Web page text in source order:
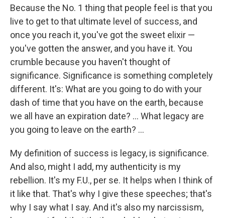
Because the No. 1 thing that people feel is that you
live to get to that ultimate level of success, and
once you reach it, you've got the sweet elixir —
you've gotten the answer, and you have it. You
crumble because you haven't thought of
significance. Significance is something completely
different. It's: What are you going to do with your
dash of time that you have on the earth, because
we all have an expiration date? ... What legacy are
you going to leave on the earth? ...
My definition of success is legacy, is significance.
And also, might I add, my authenticity is my
rebellion. It's my F.U., per se. It helps when I think of
it like that. That's why I give these speeches; that's
why I say what I say. And it's also my narcissism,